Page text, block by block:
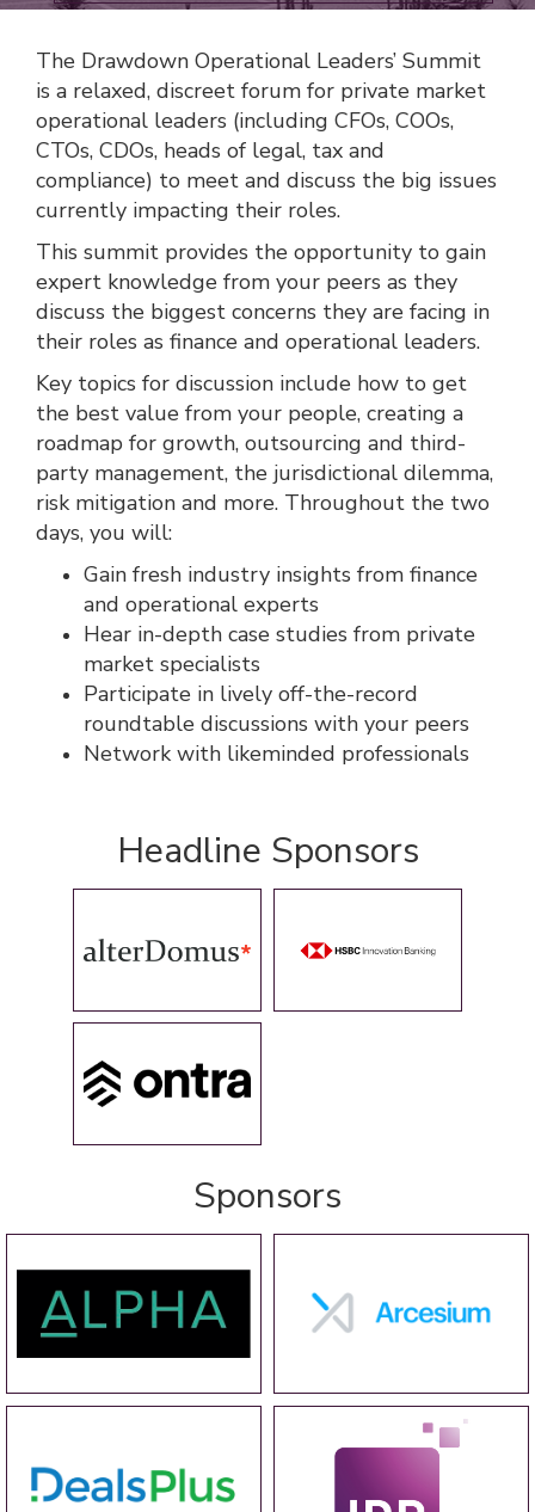
The Drawdown Operational Leaders’ Summit
is a relaxed, discreet forum for private market
operational leaders (including CFOs, COOs,
CTOs, CDOs, heads of legal, tax and
compliance) to meet and discuss the big issues
currently impacting their roles.
This summit provides the opportunity to gain
expert knowledge from your peers as they
discuss the biggest concerns they are facing in
their roles as finance and operational leaders.
Key topics for discussion include how to get
the best value from your people, creating a
roadmap for growth, outsourcing and third-
party management, the jurisdictional dilemma,
risk mitigation and more. Throughout the two
days, you will:
Gain fresh industry insights from finance
and operational experts
Hear in-depth case studies from private
market specialists
Participate in lively off-the-record
roundtable discussions with your peers
Network with likeminded professionals
Headline Sponsors
Sponsors